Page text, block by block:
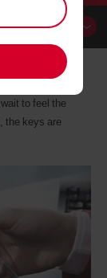
to feel the
the keys are